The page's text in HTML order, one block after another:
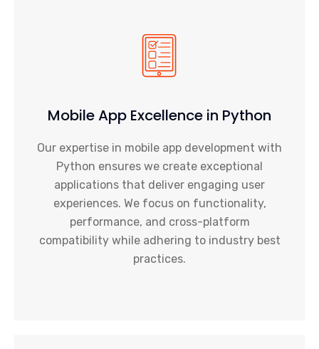
Mobile App Excellence in Python
Our expertise in mobile app development with
Python ensures we create exceptional
applications that deliver engaging user
experiences. We focus on functionality,
performance, and cross-platform
compatibility while adhering to industry best
practices.